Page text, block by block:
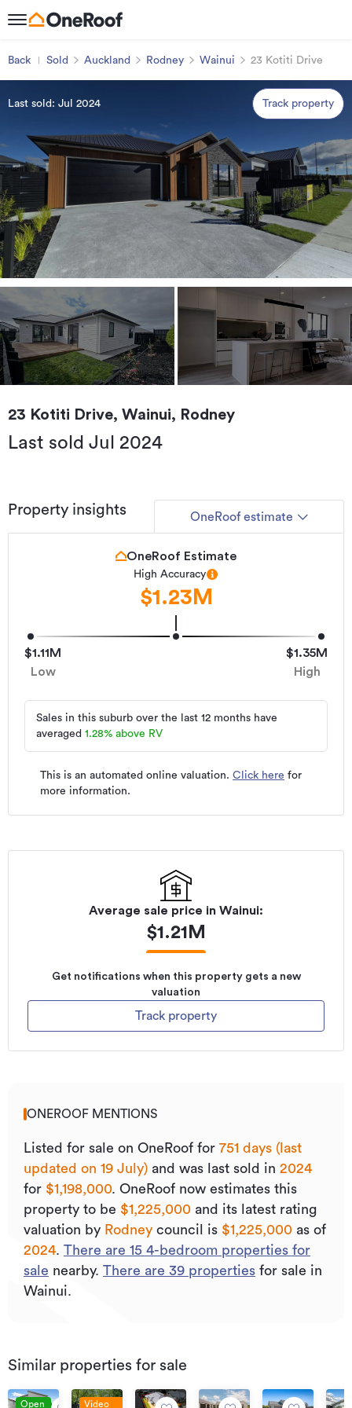
Back Sold Auckland Rodney Wainui 23 Kotiti Drive
Last sold: Jul 2024 Track property
23 Kotiti Drive, Wainui, Rodney
Last sold Jul 2024
Property insights OneRoof estimate
$1.11M
Low
$1.35M
High
OneRoof Estimate
High Accuracy
$1.23M
This is an automated online valuation. Click here for
more information.
Sales in this suburb over the last 12 months have
averaged 1.28% above RV
Average sale price in Wainui:
$1.21M
Get notifications when this property gets a new
valuation
Track property
ONEROOF MENTIONS
Listed for sale on OneRoof for 751 days (last
updated on 19 July) and was last sold in 2024
for $1,198,000. OneRoof now estimates this
property to be $1,225,000 and its latest rating
valuation by Rodney council is $1,225,000 as of
2024. There are 15 4-bedroom properties for
sale nearby. There are 39 properties for sale in
Wainui.
Similar properties for sale
Open
Video